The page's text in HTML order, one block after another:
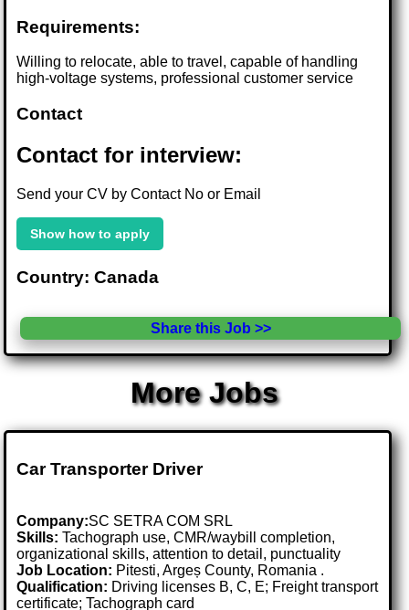
Requirements:
Willing to relocate, able to travel, capable of handling
high-voltage systems, professional customer service
Contact
Contact for interview:
Send your CV by Contact No or Email
Show how to apply
Country: Canada
Share this Job >>
More Jobs
Car Transporter Driver
Company:SC SETRA COM SRL
Skills: Tachograph use, CMR/waybill completion,
organizational skills, attention to detail, punctuality
Job Location: Pitesti, Argeș County, Romania .
Qualification: Driving licenses B, C, E; Freight transport
certificate; Tachograph card